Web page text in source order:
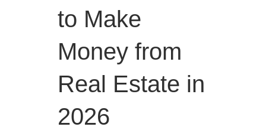
to Make
Money from
Real Estate in
2026